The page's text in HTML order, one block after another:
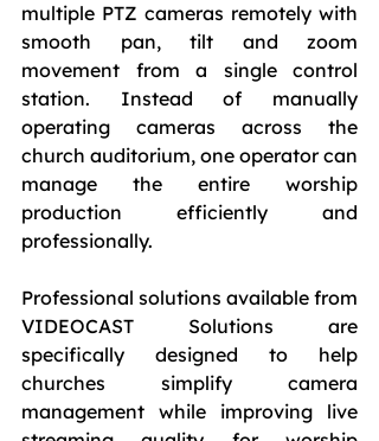
multiple PTZ cameras remotely with
smooth pan, tilt and zoom
movement from a single control
station. Instead of manually
operating cameras across the
church auditorium, one operator can
manage the entire worship
production efficiently and
professionally.
Professional solutions available from
VIDEOCAST Solutions are
specifically designed to help
churches simplify camera
management while improving live